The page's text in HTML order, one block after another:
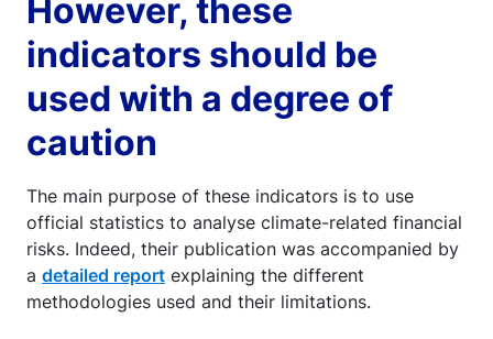
However, these
indicators should be
used with a degree of
caution
The main purpose of these indicators is to use
official statistics to analyse climate-related financial
risks. Indeed, their publication was accompanied by
a detailed report explaining the different
methodologies used and their limitations.